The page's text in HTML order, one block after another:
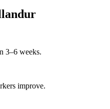
3–6 weeks.
improve.